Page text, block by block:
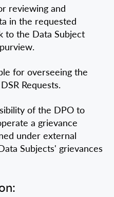
reviewing and
in the requested
to the Data Subject
for overseeing the
Requests.
of the DPO to
a grievance
under external
Subjects' grievances